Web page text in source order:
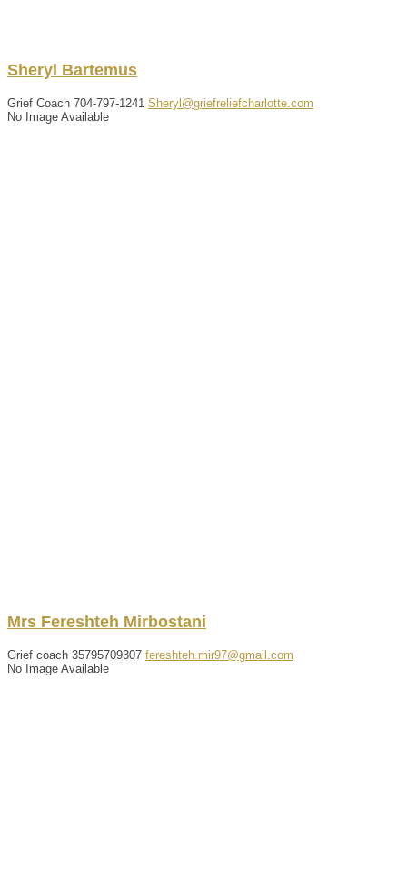
Sheryl Bartemus
Grief Coach 704-797-1241 Sheryl@griefreliefcharlotte.com
No Image Available
Mrs Fereshteh Mirbostani
Grief coach 35795709307 fereshteh.mir97@gmail.com
No Image Available